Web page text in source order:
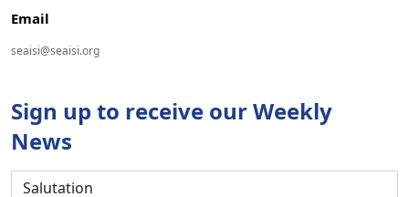
Email
seaisi@seaisi.org
Sign up to receive our Weekly
News